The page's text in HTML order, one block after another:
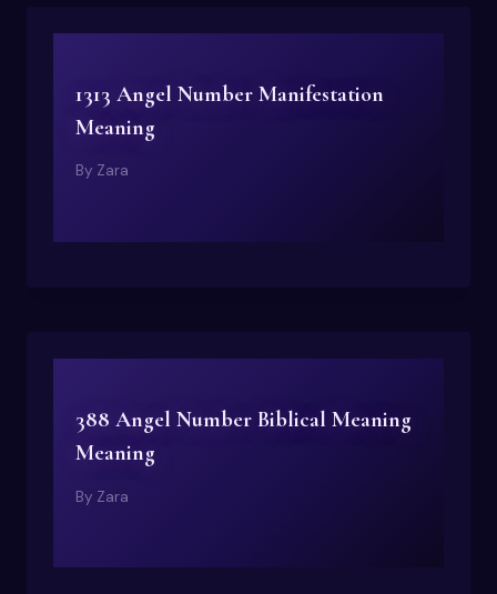
1313 Angel Number Manifestation
Meaning
By Zara
388 Angel Number Biblical Meaning
Meaning
By Zara